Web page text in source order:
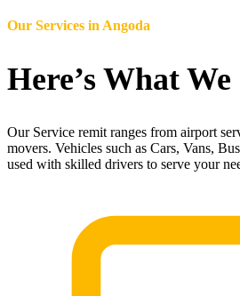
Our Services in Angoda
Here’s What
Our Service remit ranges from airport
movers. Vehicles such as Cars, Vans,
used with skilled drivers to serve your